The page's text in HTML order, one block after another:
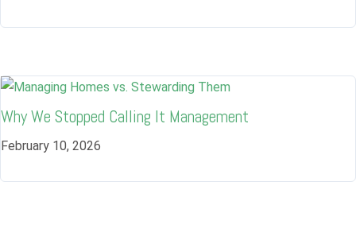
Why We Stopped Calling It Management
February 10, 2026
Lost your password?